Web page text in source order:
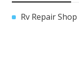
Rv Repair